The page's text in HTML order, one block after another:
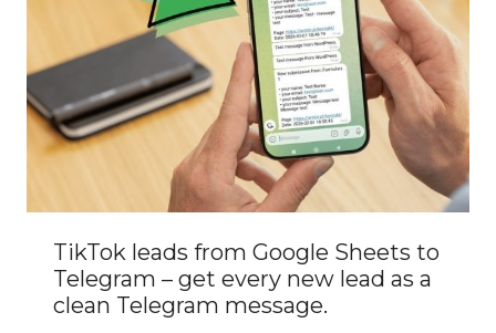
TikTok leads from Google Sheets to
Telegram – get every new lead as a
clean Telegram message.